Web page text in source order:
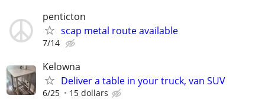
penticton
scap metal route available
7/14
Kelowna
Deliver a table in your truck, van SUV
6/25 15 dollars